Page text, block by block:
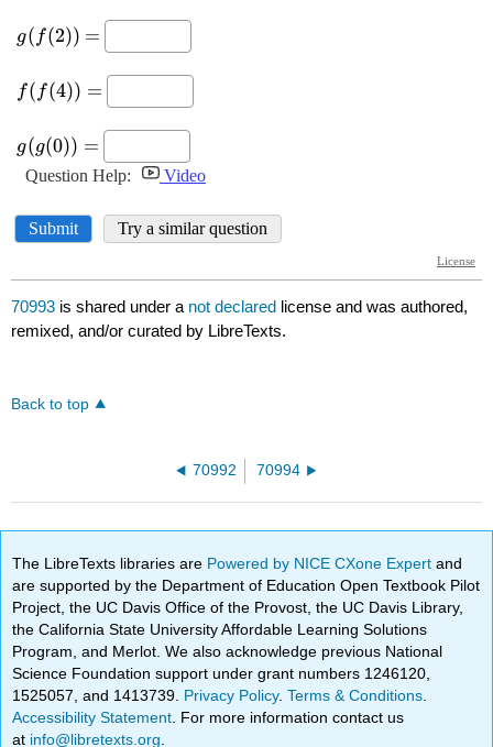
70993 is shared under a not declared license and was authored,
remixed, and/or curated by LibreTexts.
Back to top
70992 70994
The LibreTexts libraries are Powered by NICE CXone Expertand
are supported by the Department of Education Open Textbook Pilot
Project, the UC Davis Office of the Provost, the UC Davis Library,
the California State University Affordable Learning Solutions
Program, and Merlot. We also acknowledge previous National
Science Foundation support under grant numbers 1246120,
1525057, and 1413739. Privacy Policy.Terms & Conditions
Accessibility Statement . For more information contact us
at info@libretexts.org